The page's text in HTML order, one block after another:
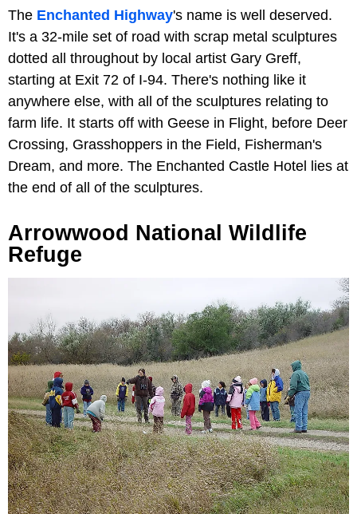
The Enchanted Highway's name is well deserved.
It's a 32-mile set of road with scrap metal sculptures
dotted all throughout by local artist Gary Greff,
starting at Exit 72 of I-94. There's nothing like it
anywhere else, with all of the sculptures relating to
farm life. It starts off with Geese in Flight, before Deer
Crossing, Grasshoppers in the Field, Fisherman's
Dream, and more. The Enchanted Castle Hotel lies at
the end of all of the sculptures.
Arrowwood National Wildlife
Refuge